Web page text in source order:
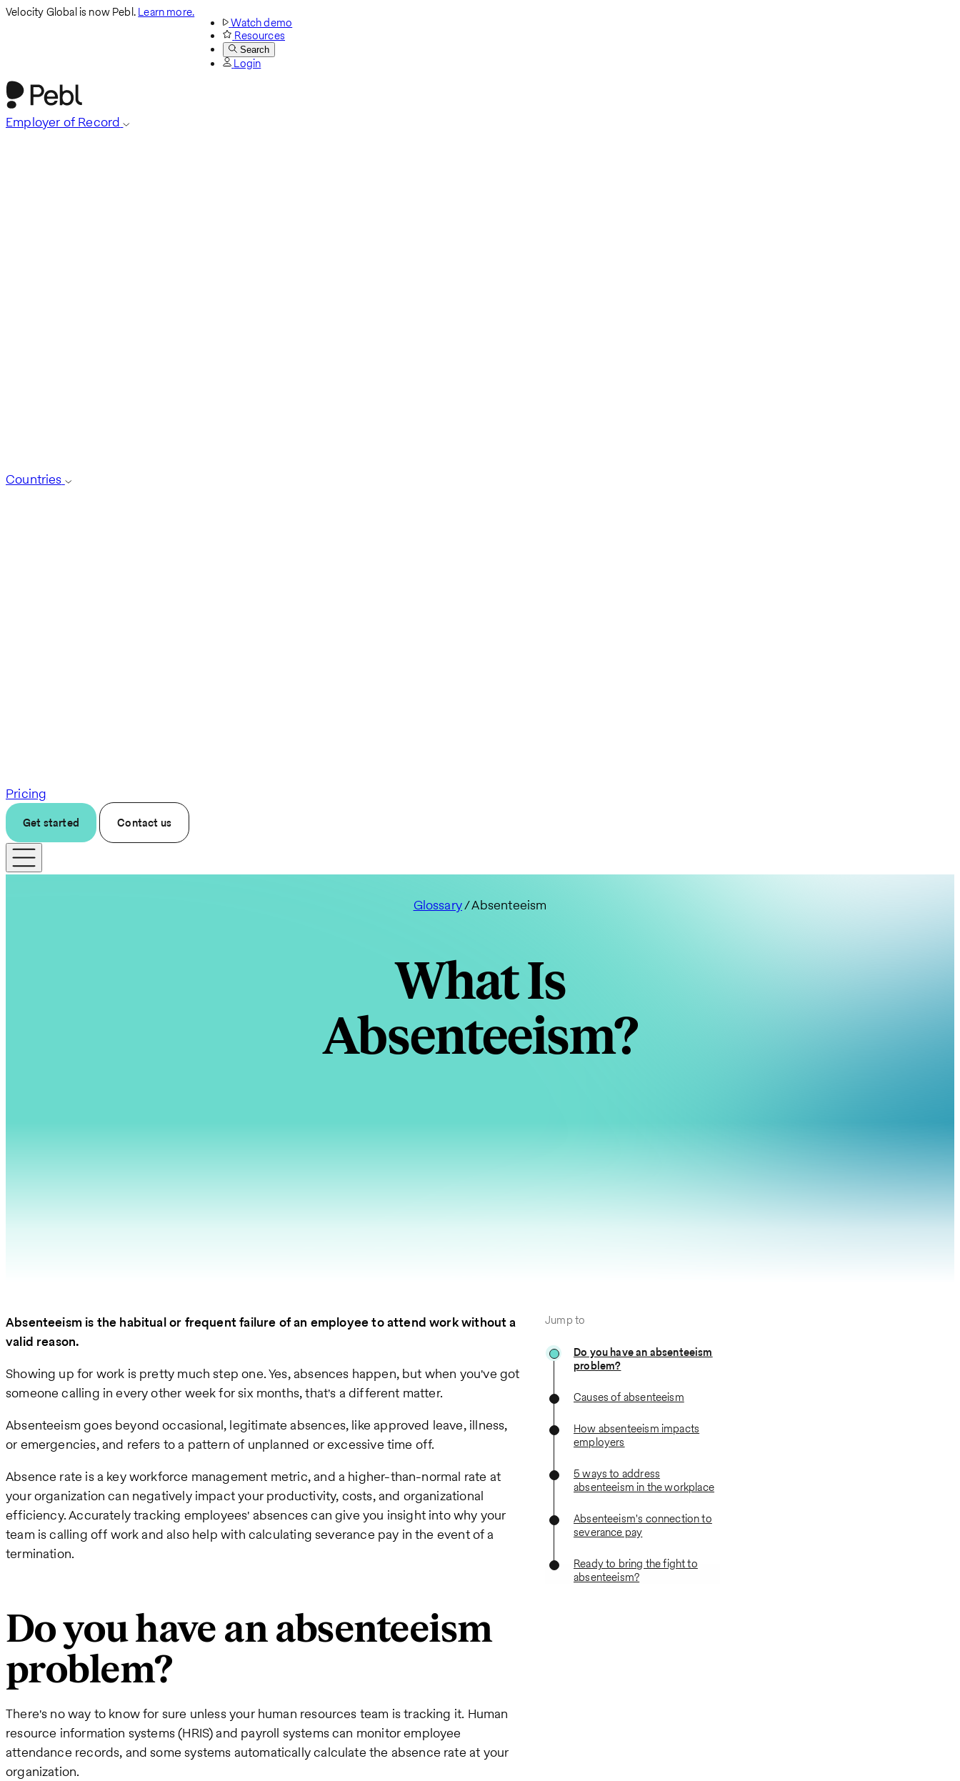
Velocity Global is now Pebl.Learn more.
Watch demo
Resources
Search
Login
Employer of Record
Countries
Pricing
Get started Contact us
Glossary/ Absenteeism
What Is
Absenteeism?
Jump to
Do you have an absenteeism
problem?
Causes of absenteeism
How absenteeism impacts
employers
5 ways to address
absenteeism in the workplace
Absenteeism's connection to
severance pay
Ready to bring the fight to
absenteeism?
Absenteeism is the habitual or frequent failure of an employee to attend work without a
valid reason.
Showing up for work is pretty much step one. Yes, absences happen, but when you've got
someone calling in every other week for six months, that's a different matter.
Absenteeism goes beyond occasional, legitimate absences, like approved leave, illness,
or emergencies, and refers to a pattern of unplanned or excessive time off.
Absence rate is a key workforce management metric, and a higher-than-normal rate at
your organization can negatively impact your productivity, costs, and organizational
efficiency. Accurately tracking employees' absences can give you insight into why your
team is calling off work and also help with calculating severance pay in the event of a
termination.
Do you have an absenteeism
problem?
There's no way to know for sure unless your human resources team is tracking it. Human
resource information systems (HRIS) and payroll systems can monitor employee
attendance records, and some systems automatically calculate the absence rate at your
organization.